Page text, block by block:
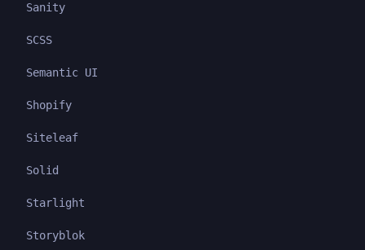
Sanity
SCSS
Semantic UI
Shopify
Siteleaf
Solid
Starlight
Storyblok